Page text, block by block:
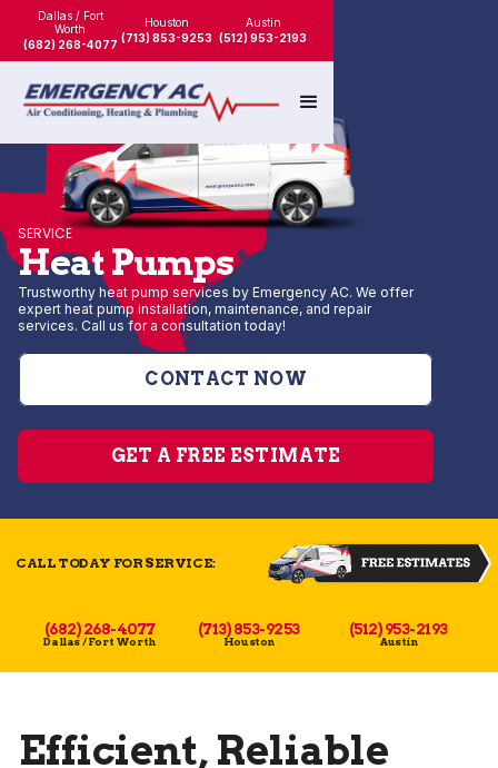
Dallas / Fort
Worth
(682) 268-4077
Houston
(713) 853-9253
Austin
(512) 953-2193
SERVICE
Heat Pumps
Trustworthy heat pump services by Emergency AC. We offer
expert heat pump installation, maintenance, and repair
services. Call us for a consultation today!
CONTACT NOW
GET A FREE ESTIMATE
CALL TODAY FOR SERVICE:
(682) 268-4077
Dallas / Fort Worth
(713) 853-9253
Houston
(512) 953-2193
Austin
Efficient, Reliable